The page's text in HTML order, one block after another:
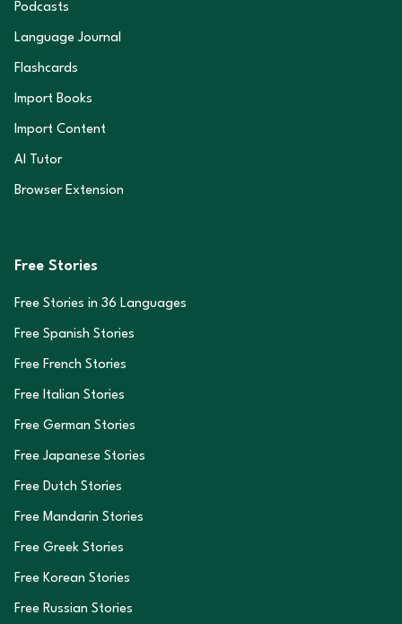
Podcasts
Language Journal
Flashcards
Import Books
Import Content
AI Tutor
Browser Extension
Free Stories
Free Stories in 36 Languages
Free Spanish Stories
Free French Stories
Free Italian Stories
Free German Stories
Free Japanese Stories
Free Dutch Stories
Free Mandarin Stories
Free Greek Stories
Free Korean Stories
Free Russian Stories